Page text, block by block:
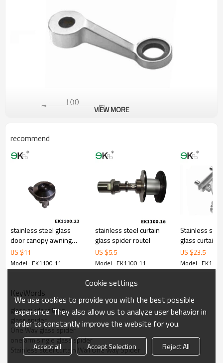
VIEW MORE
recommend
stainless steel glass
door canopy awning
fitting
US $11
Model : EK1100.11
stainless steel curtain
glass spider routel
US $5.5
Model : EK1100.11
Stainless
glass curtain
plate spider
US $23.5
Model :
KeyWords
glass spider fitting
glass spider
One Way glass spider
one arm single glass spider
Stainless steel Curtain Wall One Way Spider
Cookie settings
We use cookies to provide you with the best possible
experience. They also allow us to analyze user behavior in
order to constantly improve the website for you.
Accept all Accept Selection
Reject All